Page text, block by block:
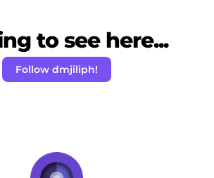
to see here...
Follow dmjiliph!